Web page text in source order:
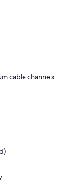
cable channels